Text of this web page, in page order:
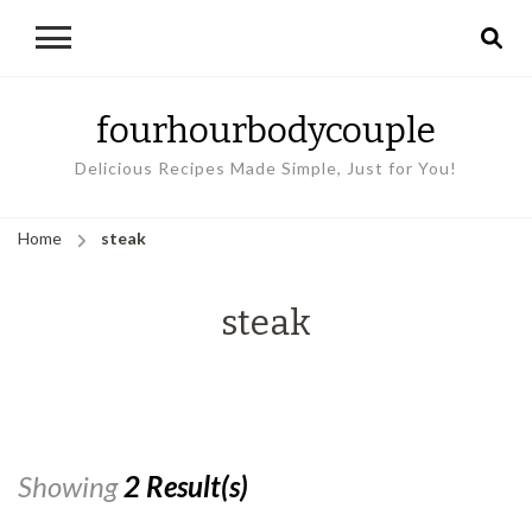
fourhourbodycouple
Delicious Recipes Made Simple, Just for You!
Home steak
steak
Showing2 Result(s)